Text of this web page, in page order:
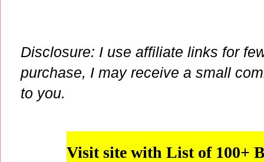
Disclosure: I use affiliate links for
purchase, I may receive a small
to you.
Visit site with List of 100+